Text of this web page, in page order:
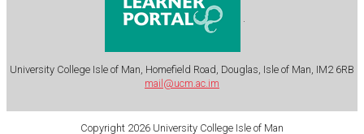
.
University College Isle of Man, Homefield Road, Douglas, Isle of Man, IM2 6RB
mail@ucm.ac.im
Copyright 2026 University College Isle of Man